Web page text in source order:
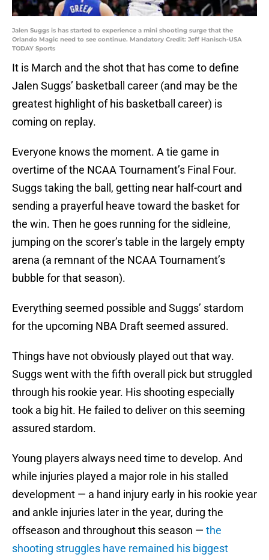
Jalen Suggs is has started to experience a mini shooting surge that the
Orlando Magic need to see continue. Mandatory Credit: Jeff Hanisch-USA
TODAY Sports
It is March and the shot that has come to define
Jalen Suggs’ basketball career (and may be the
greatest highlight of his basketball career) is
coming on replay.
Everyone knows the moment. A tie game in
overtime of the NCAA Tournament’s Final Four.
Suggs taking the ball, getting near half-court and
sending a prayerful heave toward the basket for
the win. Then he goes running for the sidleine,
jumping on the scorer’s table in the largely empty
arena (a remnant of the NCAA Tournament’s
bubble for that season).
Everything seemed possible and Suggs’ stardom
for the upcoming NBA Draft seemed assured.
Things have not obviously played out that way.
Suggs went with the fifth overall pick but struggled
through his rookie year. His shooting especially
took a big hit. He failed to deliver on this seeming
assured stardom.
Young players always need time to develop. And
while injuries played a major role in his stalled
development — a hand injury early in his rookie year
and ankle injuries later in the year, during the
offseason and throughout this season — the
shooting struggles have remained his biggest